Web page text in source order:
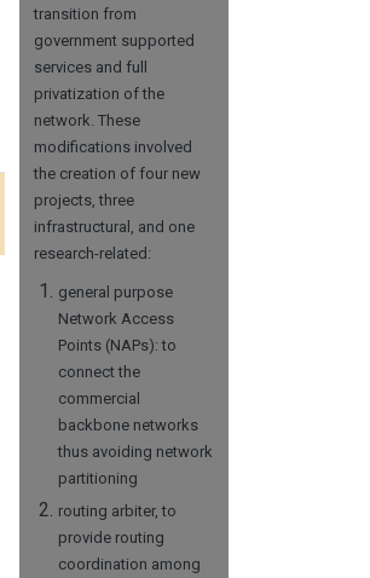
transition from
government supported
services and full
privatization of the
network. These
modifications involved
the creation of four new
projects, three
infrastructural, and one
research-related:
general purpose
Network Access
Points (NAPs): to
connect the
commercial
backbone networks
thus avoiding network
partitioning
routing arbiter, to
provide routing
coordination among